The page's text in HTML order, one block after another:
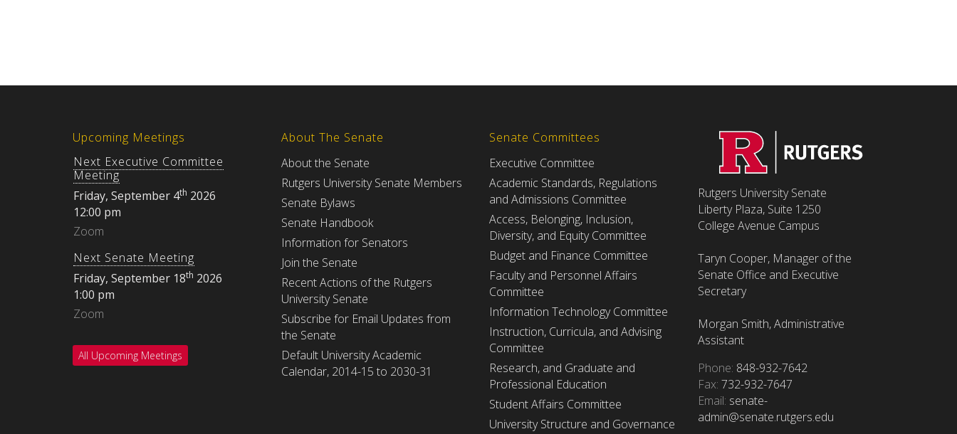
Upcoming Meetings
Next Executive Committee
Meeting
Friday, September 4th 2026
12:00 pm
Zoom
Next Senate Meeting
Friday, September 18th 2026
1:00 pm
Zoom
All Upcoming Meetings
About The Senate
About the Senate
Rutgers University Senate Members
Senate Bylaws
Senate Handbook
Information for Senators
Join the Senate
Recent Actions of the Rutgers
University Senate
Subscribe for Email Updates from
the Senate
Default University Academic
Calendar, 2014-15 to 2030-31
Senate Committees
Executive Committee
Academic Standards, Regulations
and Admissions Committee
Access, Belonging, Inclusion,
Diversity, and Equity Committee
Budget and Finance Committee
Faculty and Personnel Affairs
Committee
Information Technology Committee
Instruction, Curricula, and Advising
Committee
Research, and Graduate and
Professional Education
Student Affairs Committee
University Structure and Governance
Rutgers University Senate
Liberty Plaza, Suite 1250
College Avenue Campus
Taryn Cooper, Manager of the
Senate Office and Executive
Secretary
Morgan Smith, Administrative
Assistant
Phone: 848-932-7642
Fax: 732-932-7647
Email: senate-
admin@senate.rutgers.edu